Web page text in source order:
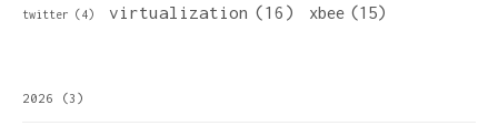
twitter (4) virtualization (16) xbee (15)
2026 (3)